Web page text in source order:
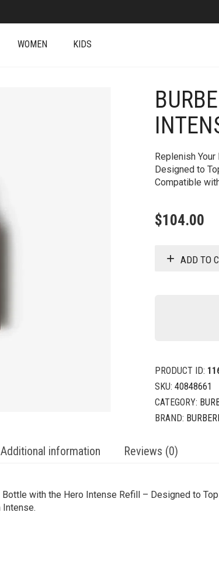
WOMEN KIDS
Replenish
Designed to
Compatible
$104.00
ADD TO
PRODUCT ID:
SKU: 40848661
CATEGORY:
BRAND:
Additional information Reviews (0)
with the Hero Intense Refill – Designed to